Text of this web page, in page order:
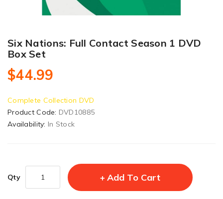
Six Nations: Full Contact Season 1 DVD
Box Set
$44.99
Complete Collection DVD
Product Code: DVD10885
Availability: In Stock
Qty Add To Cart